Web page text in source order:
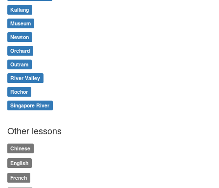
Kallang
Museum
Newton
Orchard
Outram
River Valley
Rochor
Singapore River
Other lessons
Chinese
English
French